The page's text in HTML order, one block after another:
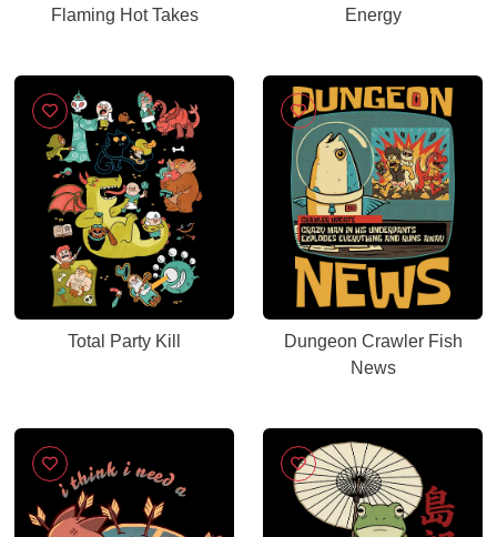
Flaming Hot Takes
Energy
Total Party Kill
Dungeon Crawler Fish
News